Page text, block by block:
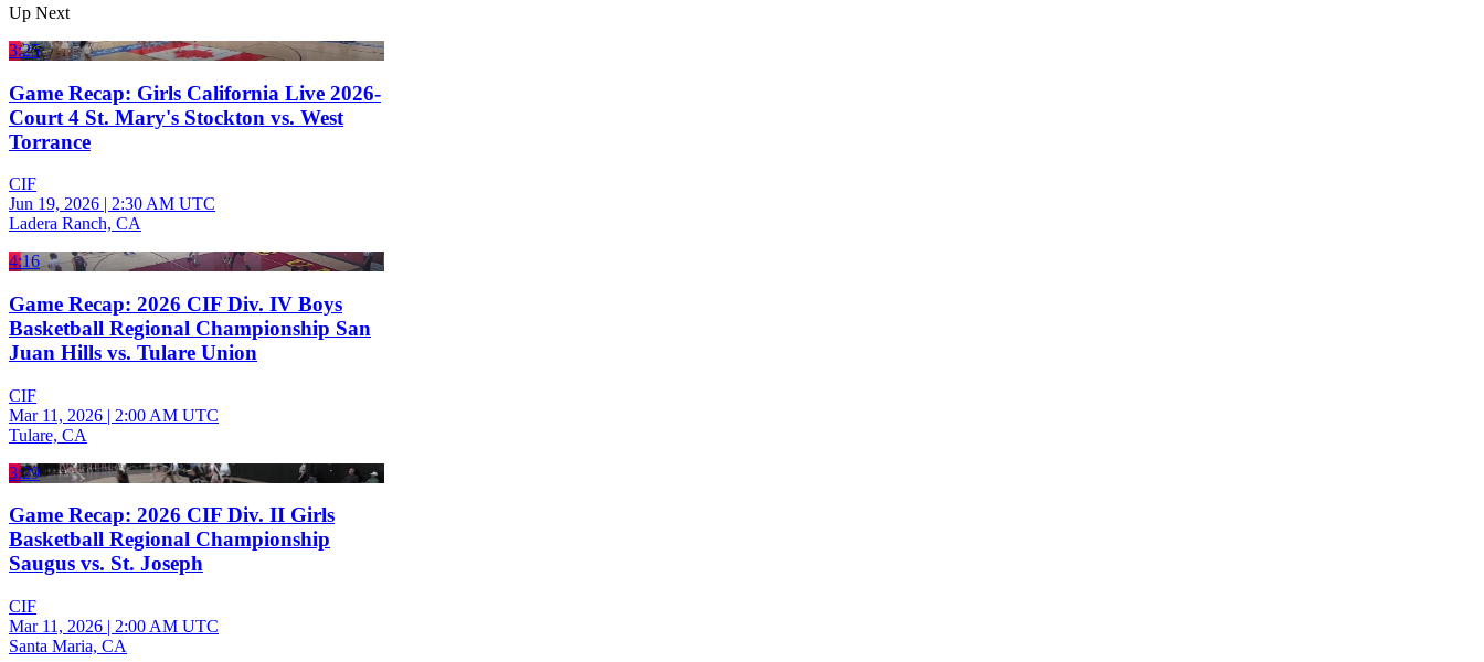
Up Next
3:25
Game Recap: Girls California Live 2026-
Court 4 St. Mary's Stockton vs. West
Torrance
CIF
Jun 19, 2026 | 2:30 AM UTC
Ladera Ranch, CA
4:16
Game Recap: 2026 CIF Div. IV Boys
Basketball Regional Championship San
Juan Hills vs. Tulare Union
CIF
Mar 11, 2026 | 2:00 AM UTC
Tulare, CA
3:29
Game Recap: 2026 CIF Div. II Girls
Basketball Regional Championship
Saugus vs. St. Joseph
CIF
Mar 11, 2026 | 2:00 AM UTC
Santa Maria, CA